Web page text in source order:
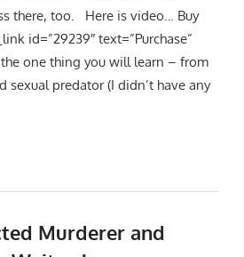
there, too. Here is video… Buy
id=”29239″ text=”Purchase”
one thing you will learn – from
sexual predator (I didn’t have any
Murderer and